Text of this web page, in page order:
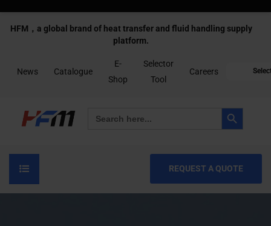
HFM，a global brand of heat transfer and fluid handling supply
platform.
News Catalogue
E-
Shop
Selector
Tool
Careers
for:
Search Button
REQUEST A QUOTE